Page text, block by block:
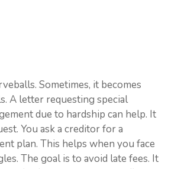
Sometimes, it becomes
A letter requesting special
due to hardship can help. It
You ask a creditor for a
plan. This helps when you face
The goal is to avoid late fees. It